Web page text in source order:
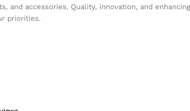
and accessories. Quality, innovation, and
priorities.